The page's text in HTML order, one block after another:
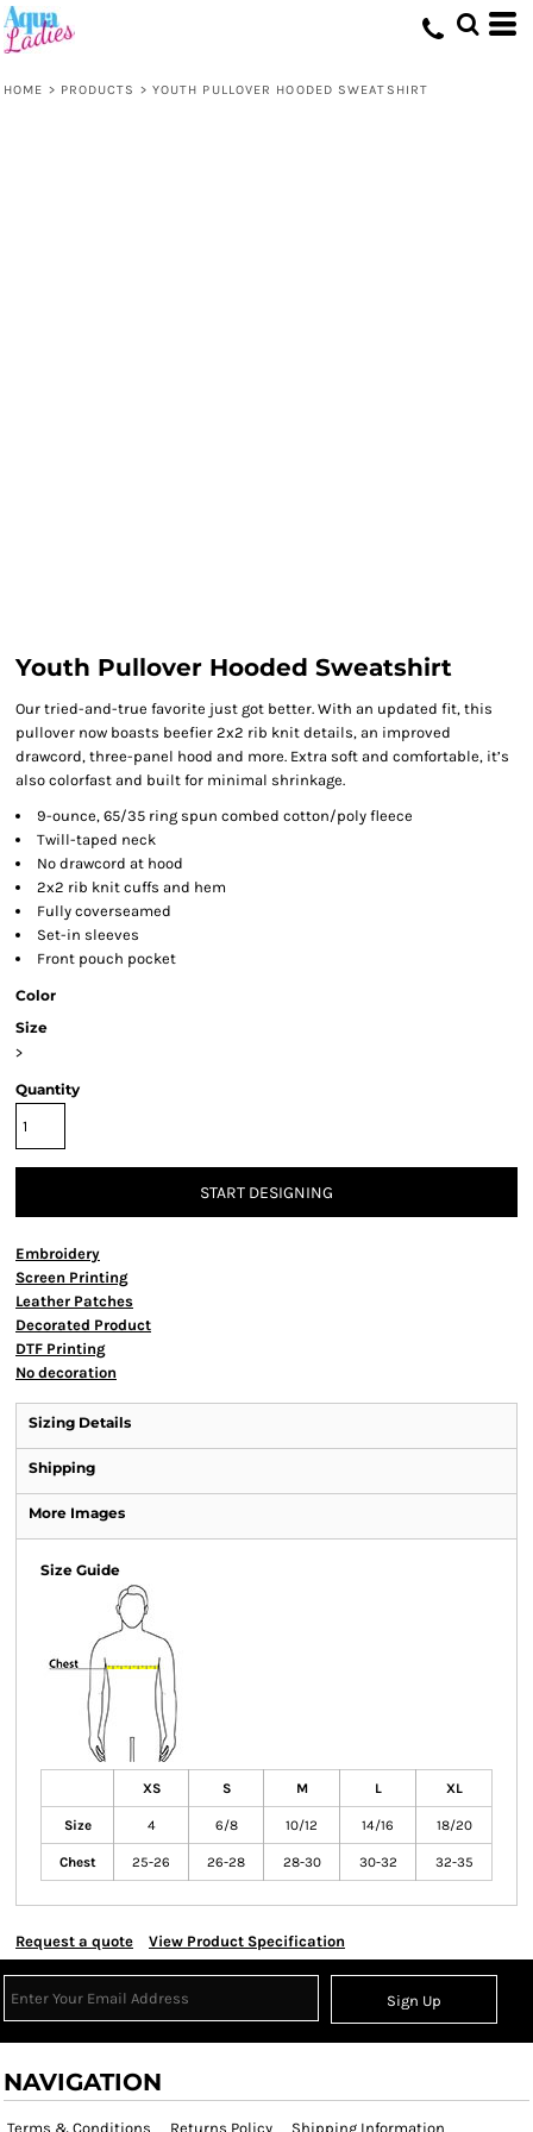
HOME > PRODUCTS > YOUTH PULLOVER HOODED SWEATSHIRT
Youth Pullover Hooded Sweatshirt
Our tried-and-true favorite just got better. With an updated fit, this
pullover now boasts beefier 2x2 rib knit details, an improved
drawcord, three-panel hood and more. Extra soft and comfortable, it’s
also colorfast and built for minimal shrinkage.
9-ounce, 65/35 ring spun combed cotton/poly fleece
Twill-taped neck
No drawcord at hood
2x2 rib knit cuffs and hem
Fully coverseamed
Set-in sleeves
Front pouch pocket
Color
Size
>
Quantity
START DESIGNING
Embroidery
Screen Printing
Leather Patches
Decorated Product
DTF Printing
No decoration
Sizing Details
Shipping
More Images
Size Guide
XS S M L XL
Size 4 6/8 10/12 14/16 18/20
Chest 25-26 26-28 28-30 30-32 32-35
Request a quote View Product Specification
Sign Up
NAVIGATION
Terms & Conditions Returns Policy Shipping Information